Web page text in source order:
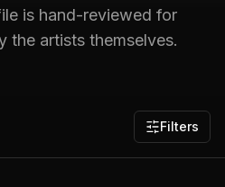
is hand-reviewed for
the artists themselves.
Filters